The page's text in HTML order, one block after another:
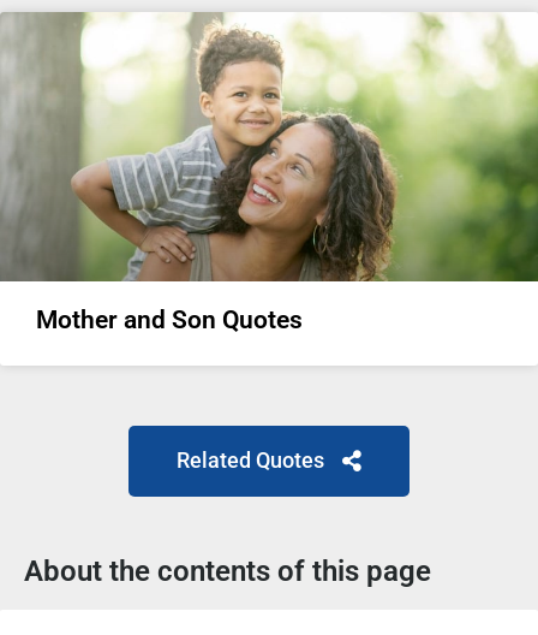
Mother and Son Quotes
Related Quotes
About the contents of this page